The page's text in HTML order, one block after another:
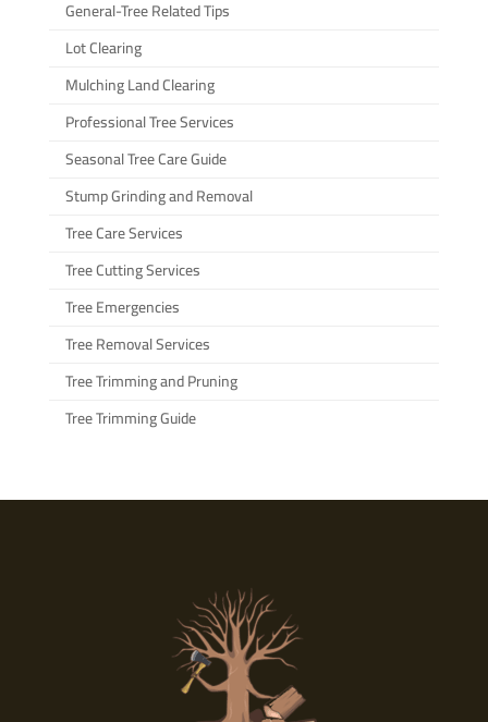
General-Tree Related Tips
Lot Clearing
Mulching Land Clearing
Professional Tree Services
Seasonal Tree Care Guide
Stump Grinding and Removal
Tree Care Services
Tree Cutting Services
Tree Emergencies
Tree Removal Services
Tree Trimming and Pruning
Tree Trimming Guide